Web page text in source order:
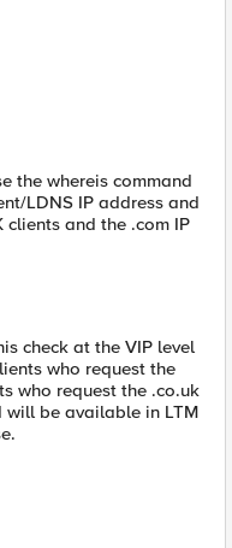
the whereis command
LDNS IP address and
clients and the .com IP
check at the VIP level
who request the
who request the .co.uk
will be available in LTM